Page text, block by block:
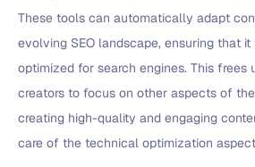
These tools can automatically adapt
evolving SEO landscape, ensuring that
optimized for search engines. This frees
creators to focus on other aspects of
creating high-quality and engaging
care of the technical optimization